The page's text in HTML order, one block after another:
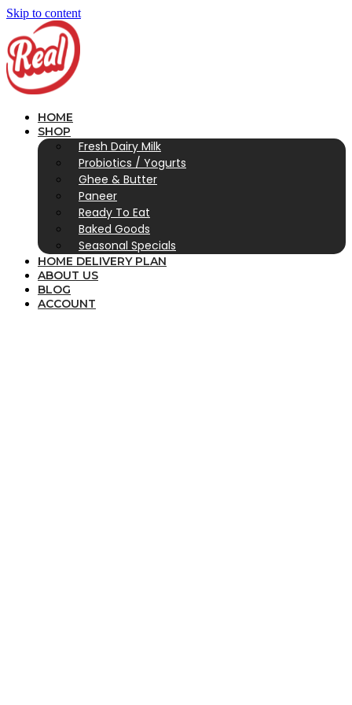
Skip to content
HOME
SHOP
Fresh Dairy Milk
Probiotics / Yogurts
Ghee & Butter
Paneer
Ready To Eat
Baked Goods
Seasonal Specials
HOME DELIVERY PLAN
ABOUT US
BLOG
ACCOUNT